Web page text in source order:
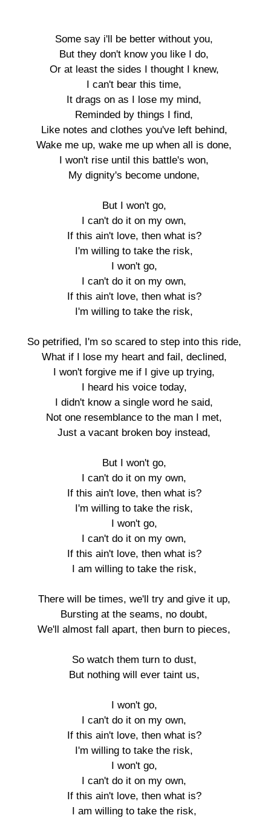
Some say i'll be better without you,
But they don't know you like I do,
Or at least the sides I thought I knew,
I can't bear this time,
It drags on as I lose my mind,
Reminded by things I find,
Like notes and clothes you've left behind,
Wake me up, wake me up when all is done,
I won't rise until this battle's won,
My dignity's become undone,
But I won't go,
I can't do it on my own,
If this ain't love, then what is?
I'm willing to take the risk,
I won't go,
I can't do it on my own,
If this ain't love, then what is?
I'm willing to take the risk,
So petrified, I'm so scared to step into this ride,
What if I lose my heart and fail, declined,
I won't forgive me if I give up trying,
I heard his voice today,
I didn't know a single word he said,
Not one resemblance to the man I met,
Just a vacant broken boy instead,
But I won't go,
I can't do it on my own,
If this ain't love, then what is?
I'm willing to take the risk,
I won't go,
I can't do it on my own,
If this ain't love, then what is?
I am willing to take the risk,
There will be times, we'll try and give it up,
Bursting at the seams, no doubt,
We'll almost fall apart, then burn to pieces,
So watch them turn to dust,
But nothing will ever taint us,
I won't go,
I can't do it on my own,
If this ain't love, then what is?
I'm willing to take the risk,
I won't go,
I can't do it on my own,
If this ain't love, then what is?
I am willing to take the risk,